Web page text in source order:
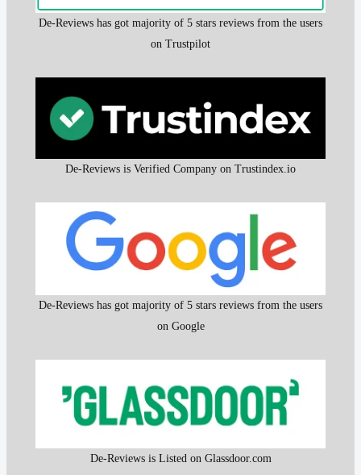
De-Reviews has got majority of 5 stars reviews from the users
on Trustpilot
De-Reviews is Verified Company on Trustindex.io
De-Reviews has got majority of 5 stars reviews from the users
on Google
De-Reviews is Listed on Glassdoor.com